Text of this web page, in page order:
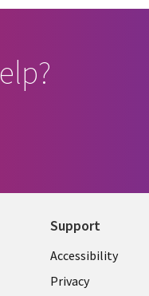
Support
Legal
US
Accessibility
Privacy